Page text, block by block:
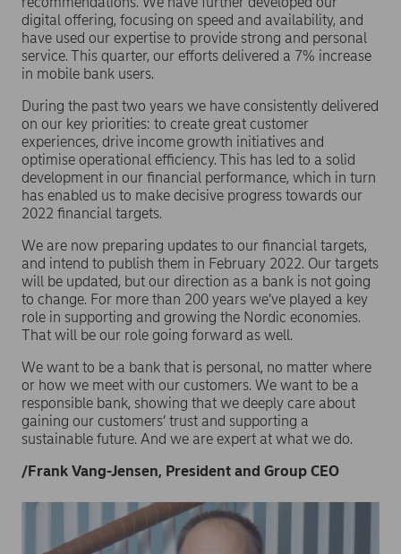
digital offering, focusing on speed and availability, and
have used our expertise to provide strong and personal
service. This quarter, our efforts delivered a 7% increase
in mobile bank users.
During the past two years we have consistently delivered
on our key priorities: to create great customer
experiences, drive income growth initiatives and
optimise operational efficiency. This has led to a solid
development in our financial performance, which in turn
has enabled us to make decisive progress towards our
2022 financial targets.
We are now preparing updates to our financial targets,
and intend to publish them in February 2022. Our targets
will be updated, but our direction as a bank is not going
to change. For more than 200 years we’ve played a key
role in supporting and growing the Nordic economies.
That will be our role going forward as well.
We want to be a bank that is personal, no matter where
or how we meet with our customers. We want to be a
responsible bank, showing that we deeply care about
gaining our customers’ trust and supporting a
sustainable future. And we are expert at what we do.
/Frank Vang-Jensen, President and Group CEO